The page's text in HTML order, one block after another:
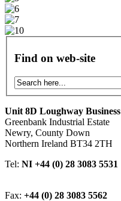
Find on web-site
Unit 8D Loughway
Greenbank Industrial Estate
Newry, County Down
Northern Ireland BT34 2TH
Tel: NI +44 (0) 28 3083
Fax: +44 (0) 28 3083 5562